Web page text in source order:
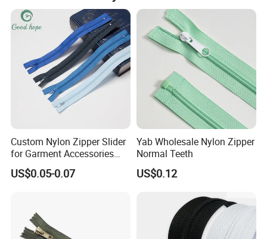
Custom Nylon Zipper Slider
for Garment Accessories
Clothing Bags Wholesale
US$0.05-0.07
Yab Wholesale Nylon Zipper
Normal Teeth
US$0.12